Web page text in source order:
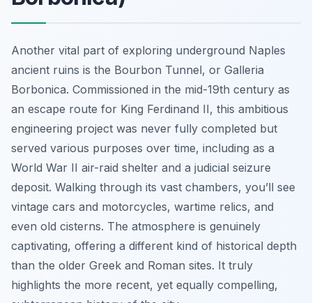
Another vital part of exploring underground Naples
ancient ruins is the Bourbon Tunnel, or Galleria
Borbonica. Commissioned in the mid-19th century as
an escape route for King Ferdinand II, this ambitious
engineering project was never fully completed but
served various purposes over time, including as a
World War II air-raid shelter and a judicial seizure
deposit. Walking through its vast chambers, you’ll see
vintage cars and motorcycles, wartime relics, and
even old cisterns. The atmosphere is genuinely
captivating, offering a different kind of historical depth
than the older Greek and Roman sites. It truly
highlights the more recent, yet equally compelling,